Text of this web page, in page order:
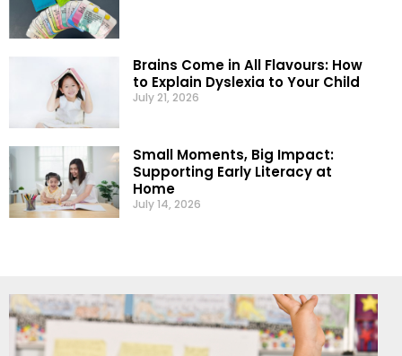
Brains Come in All Flavours: How
to Explain Dyslexia to Your Child
July 21, 2026
Small Moments, Big Impact:
Supporting Early Literacy at
Home
July 14, 2026